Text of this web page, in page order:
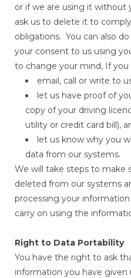
or if we are using it without
ask us to delete it to
obligations. You can also
your consent to us using
to change your mind, If you
email, call or write to
let us have proof of
copy of your driving
utility or credit card bill),
let us know why you
data from our systems.
We will take steps to make
deleted from our systems
processing your
carry on using the
Right to Data Portability
You have the right to ask
information you have given